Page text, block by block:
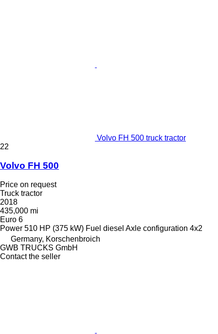
Volvo FH 500 truck tractor
22
Volvo FH 500
Price on request
Truck tractor
2018
435,000 mi
Euro 6
Power 510 HP (375 kW) Fuel diesel Axle configuration 4x2
Germany, Korschenbroich
GWB TRUCKS GmbH
Contact the seller